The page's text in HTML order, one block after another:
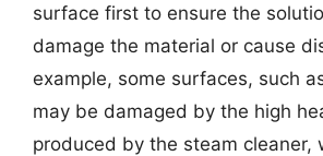
surface first to ensure the
damage the material or cause
example, some surfaces, such
may be damaged by the high
produced by the steam cleaner,